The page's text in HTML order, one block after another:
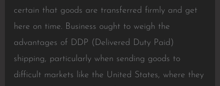
certain that goods are transferred firmly and get
here on time. Business ought to weigh the
advantages of DDP (Delivered Duty Paid)
shipping, particularly when sending goods to
difficult markets like the United States, where they